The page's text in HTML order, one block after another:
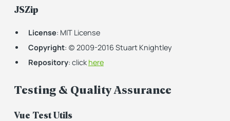
JSZip
License: MIT License
Copyright: (c) 2009-2016 Stuart Knightley
Repository: click here
Testing & Quality Assurance
Vue Test Utils